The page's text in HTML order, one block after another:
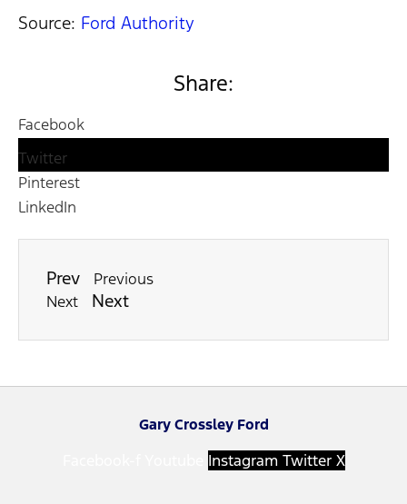
Source: Ford Authority
Share:
Facebook
Twitter
Pinterest
LinkedIn
Prev
Previous
Next
Next
Gary Crossley Ford
Instagram Twitter X